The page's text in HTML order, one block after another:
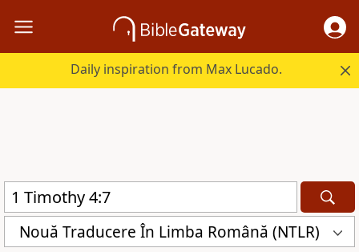
Daily inspiration from Max Lucado.
Nouă Traducere În Limba Română (NTLR)